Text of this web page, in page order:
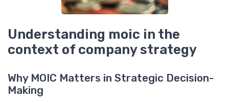
Understanding moic in the
context of company strategy
Why MOIC Matters in Strategic Decision-
Making